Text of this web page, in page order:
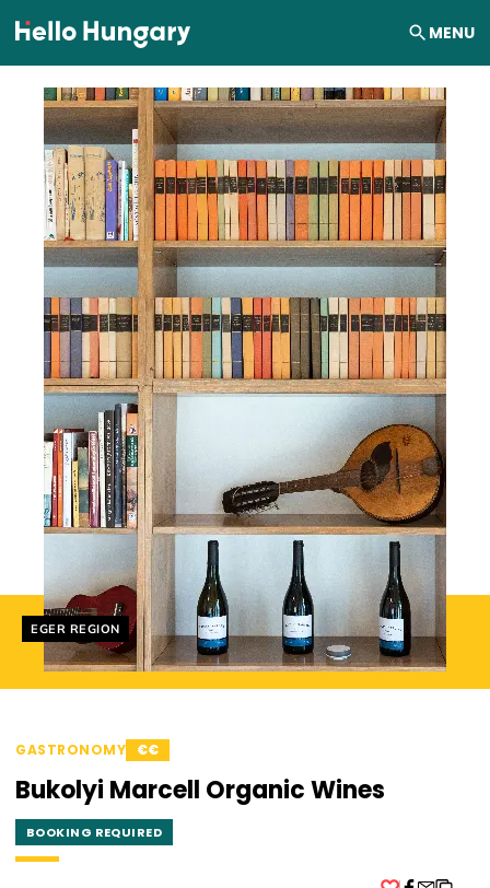
Skip to content MENU
Helyszín címkék:
EGER REGION
GASTRONOMY €€
Bukolyi Marcell Organic Wines
BOOKING REQUIRED